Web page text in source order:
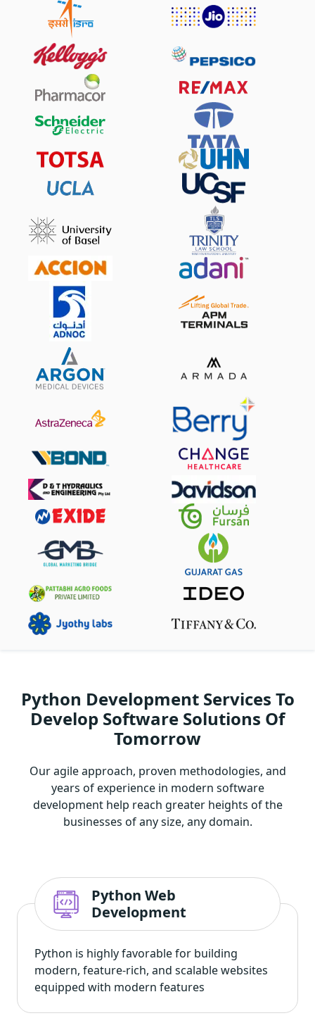
Python Development Services To
Develop Software Solutions Of
Tomorrow
Our agile approach, proven methodologies, and
years of experience in modern software
development help reach greater heights of the
businesses of any size, any domain.
Python Web
Development
Python is highly favorable for building
modern, feature-rich, and scalable websites
equipped with modern features